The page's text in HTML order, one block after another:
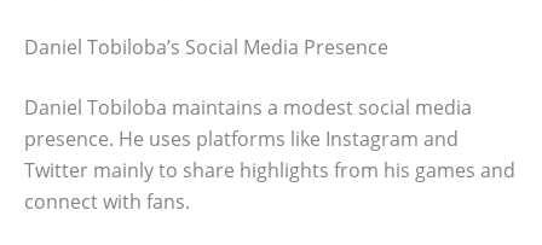
Daniel Tobiloba’s Social Media Presence
Daniel Tobiloba maintains a modest social media
presence. He uses platforms like Instagram and
Twitter mainly to share highlights from his games and
connect with fans.